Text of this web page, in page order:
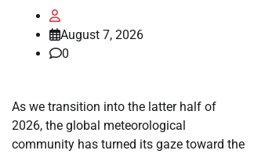
August 7, 2026
0
As we transition into the latter half of
2026, the global meteorological
community has turned its gaze toward the